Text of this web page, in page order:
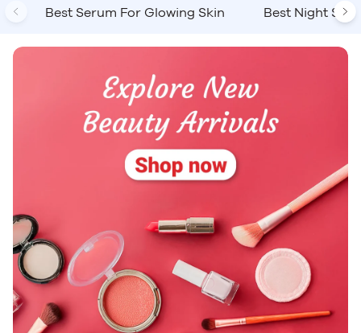
PreviousBest Serum For Glowing Skin Best Night